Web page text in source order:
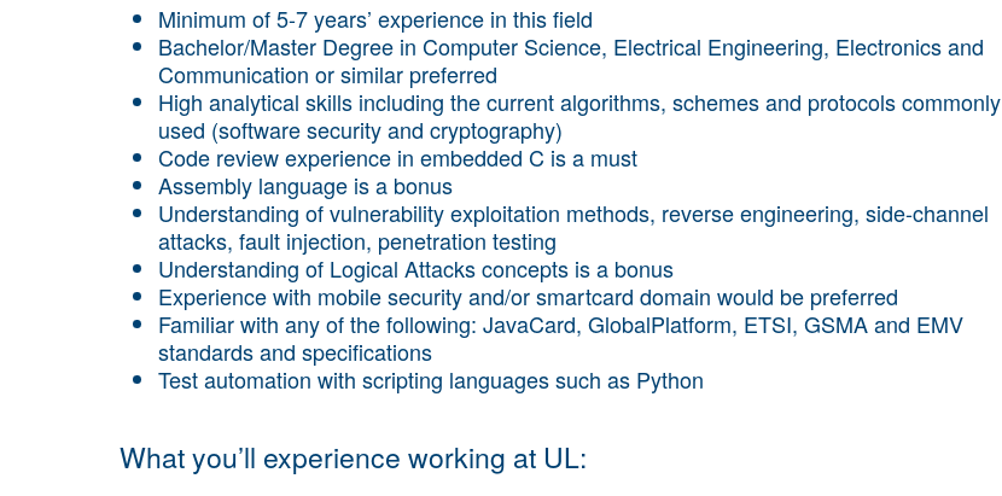
Minimum of 5-7 years’ experience in this field
Bachelor/Master Degree in Computer Science, Electrical Engineering, Electronics and
Communication or similar preferred
High analytical skills including the current algorithms, schemes and protocols commonly
used (software security and cryptography)
Code review experience in embedded C is a must
Assembly language is a bonus
Understanding of vulnerability exploitation methods, reverse engineering, side-channel
attacks, fault injection, penetration testing
Understanding of Logical Attacks concepts is a bonus
Experience with mobile security and/or smartcard domain would be preferred
Familiar with any of the following: JavaCard, GlobalPlatform, ETSI, GSMA and EMV
standards and specifications
Test automation with scripting languages such as Python
What you’ll experience working at UL: